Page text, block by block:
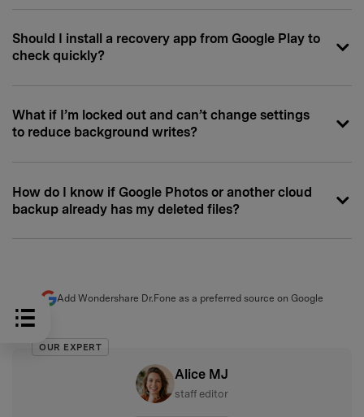
Should I install a recovery app from Google Play to
check quickly?
What if I’m locked out and can’t change settings
to reduce background writes?
How do I know if Google Photos or another cloud
backup already has my deleted files?
Add Wondershare Dr.Fone as a preferred source on Google
OUR EXPERT
Alice MJ
staff editor